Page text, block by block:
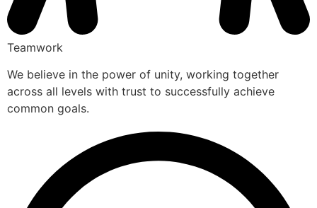
Teamwork
We believe in the power of unity, working together
across all levels with trust to successfully achieve
common goals.